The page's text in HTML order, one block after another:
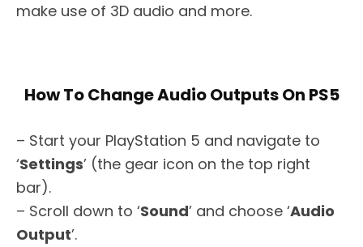
make use of 3D audio and more.
How To Change Audio Outputs On PS5
– Start your PlayStation 5 and navigate to
‘Settings’ (the gear icon on the top right
bar).
– Scroll down to ‘Sound’ and choose ‘Audio
Output’.